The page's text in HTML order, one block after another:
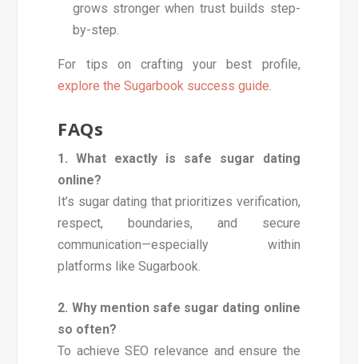
grows stronger when trust builds step-
by-step.
For tips on crafting your best profile,
explore the Sugarbook success guide.
FAQs
1. What exactly is safe sugar dating
online?
It’s sugar dating that prioritizes verification,
respect, boundaries, and secure
communication—especially within
platforms like Sugarbook.
2. Why mention safe sugar dating online
so often?
To achieve SEO relevance and ensure the